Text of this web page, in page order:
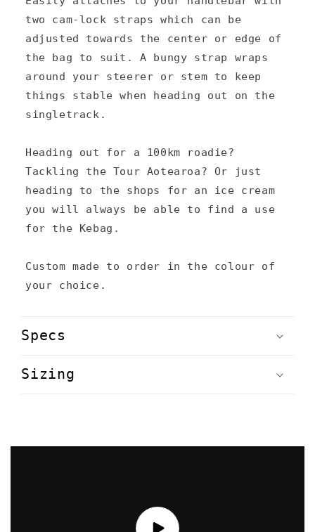
n
t
e
n
t
two cam-lock straps which can be
adjusted towards the center or edge of
the bag to suit. A bungy strap wraps
around your steerer or stem to keep
things stable when heading out on the
singletrack.
Heading out for a 100km roadie?
Tackling the Tour Aotearoa? Or just
heading to the shops for an ice cream
you will always be able to find a use
for the Kebag.
Custom made to order in the colour of
your choice.
Specs
Sizing